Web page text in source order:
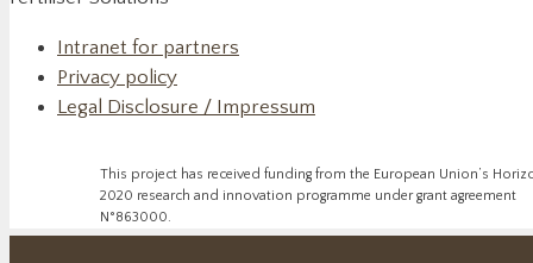
Intranet for partners
Privacy policy
Legal Disclosure / Impressum
This project has received funding from the European Union’s
2020 research and innovation programme under grant agreement
N°863000.